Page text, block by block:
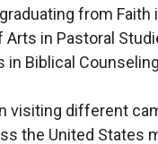
from Faith
Arts in Pastoral
Biblical
visiting different
the United States